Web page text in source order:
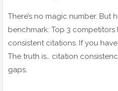
There’s no magic number. But
benchmark: Top 3 competitors
consistent citations. If you
The truth is… citation
gaps.